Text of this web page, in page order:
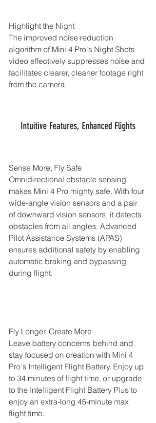
Highlight the Night
The improved noise reduction
algorithm of Mini 4 Pro's Night Shots
video effectively suppresses noise and
facilitates clearer, cleaner footage right
from the camera.
Intuitive Features, Enhanced Flights
Sense More, Fly Safe
Omnidirectional obstacle sensing
makes Mini 4 Pro mighty safe. With four
wide-angle vision sensors and a pair
of downward vision sensors, it detects
obstacles from all angles. Advanced
Pilot Assistance Systems (APAS)
ensures additional safety by enabling
automatic braking and bypassing
during flight.
Fly Longer, Create More
Leave battery concerns behind and
stay focused on creation with Mini 4
Pro's Intelligent Flight Battery. Enjoy up
to 34 minutes of flight time, or upgrade
to the Intelligent Flight Battery Plus to
enjoy an extra-long 45-minute max
flight time.